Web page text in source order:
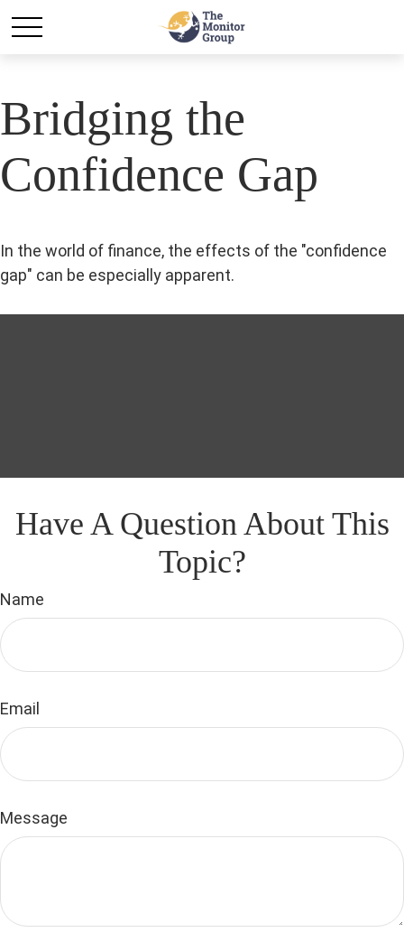
Bridging the
Confidence Gap
In the world of finance, the effects of the "confidence
gap" can be especially apparent.
Have A Question About This
Topic?
Name
Email
Message